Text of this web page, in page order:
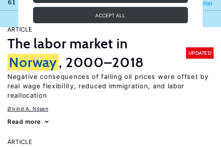
ACCEPT ALL
61 results Filter
Refine
ARTICLE
The labor market in
Norway, 2000–2018
UPDATED
Negative consequences of falling oil prices were offset by
real wage flexibility, reduced immigration, and labor
reallocation
Øivind A. Nilsen
Read more
ARTICLE